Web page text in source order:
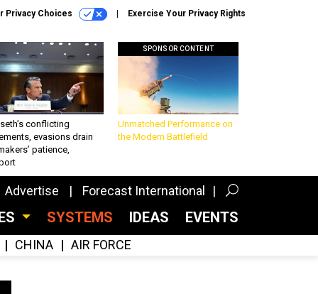
Privacy Choices Exercise Your Privacy Rights
conflicting
evasions drain
patience,
SPONSOR CONTENT
Unmatched Performance on
the Modern Battlefield
Advertise Forecast International
SYSTEMS IDEAS EVENTS
CHINA AIR FORCE